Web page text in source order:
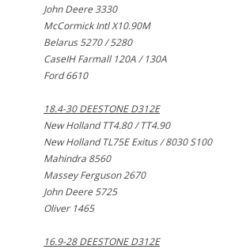
John Deere 3330
McCormick Intl X10.90M
Belarus 5270 / 5280
CaseIH Farmall 120A / 130A
Ford 6610
18.4-30 DEESTONE D312E
New Holland TT4.80 / TT4.90
New Holland TL75E Exitus / 8030 S100
Mahindra 8560
Massey Ferguson 2670
John Deere 5725
Oliver 1465
16.9-28 DEESTONE D312E